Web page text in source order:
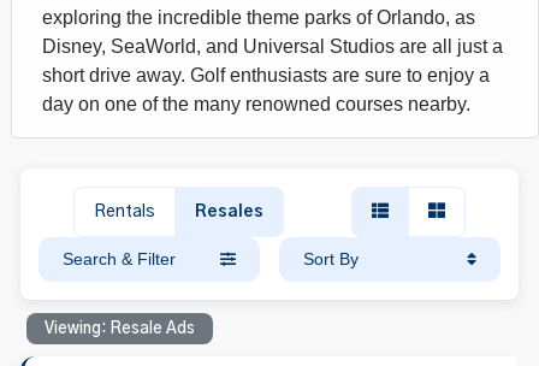
exploring the incredible theme parks of Orlando, as
Disney, SeaWorld, and Universal Studios are all just a
short drive away. Golf enthusiasts are sure to enjoy a
day on one of the many renowned courses nearby.
Rentals Resales
Search & Filter Sort By
Viewing: Resale Ads